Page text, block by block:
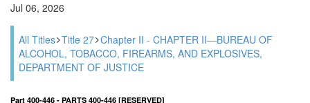
Jul 06, 2026
All Titles Title 27 Chapter II - CHAPTER II—BUREAU OF
ALCOHOL, TOBACCO, FIREARMS, AND EXPLOSIVES,
DEPARTMENT OF JUSTICE
Part 400-446 - PARTS 400-446 [RESERVED]